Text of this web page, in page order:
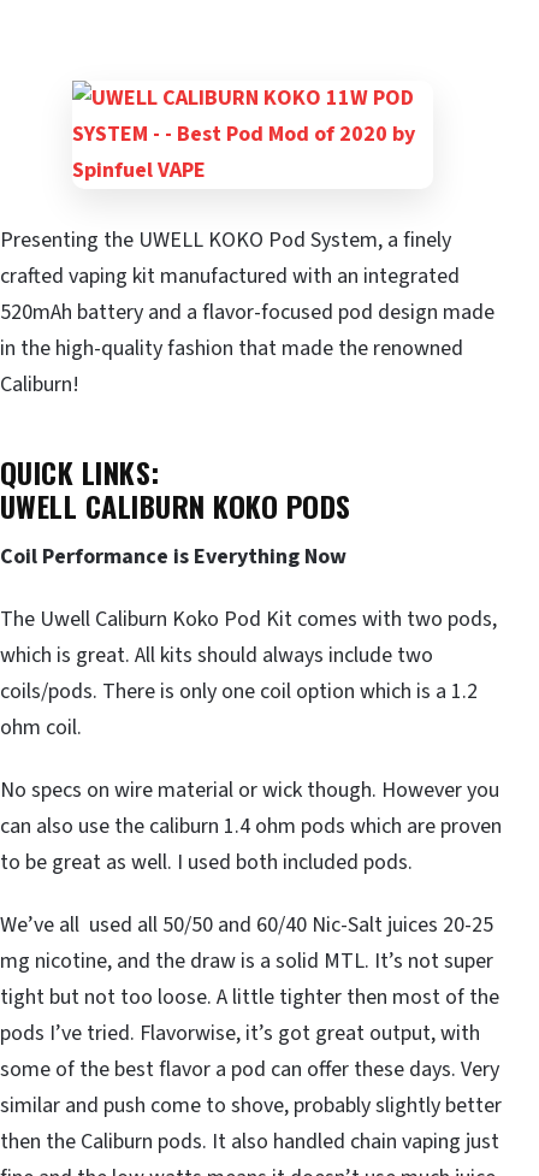
Presenting the UWELL KOKO Pod System, a finely
crafted vaping kit manufactured with an integrated
520mAh battery and a flavor-focused pod design made
in the high-quality fashion that made the renowned
Caliburn!
QUICK LINKS:
UWELL CALIBURN KOKO PODS
Coil Performance is Everything Now
The Uwell Caliburn Koko Pod Kit comes with two pods,
which is great. All kits should always include two
coils/pods. There is only one coil option which is a 1.2
ohm coil.
No specs on wire material or wick though. However you
can also use the caliburn 1.4 ohm pods which are proven
to be great as well. I used both included pods.
We’ve all used all 50/50 and 60/40 Nic-Salt juices 20-25
mg nicotine, and the draw is a solid MTL. It’s not super
tight but not too loose. A little tighter then most of the
pods I’ve tried. Flavorwise, it’s got great output, with
some of the best flavor a pod can offer these days. Very
similar and push come to shove, probably slightly better
then the Caliburn pods. It also handled chain vaping just